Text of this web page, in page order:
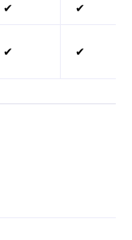
✔ ✔
✔ ✔